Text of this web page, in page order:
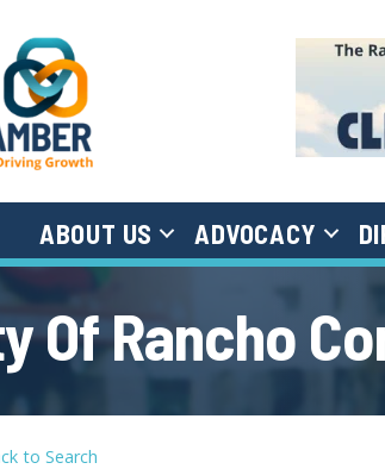
ABOUT US ADVOCACY
Of Rancho
to Search